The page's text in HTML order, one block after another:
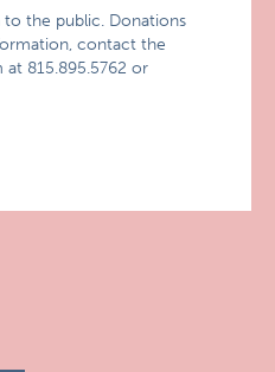
to the public. Donations
contact the
815.895.5762 or